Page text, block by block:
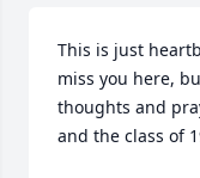
This is just
miss you here,
thoughts and
and the class of